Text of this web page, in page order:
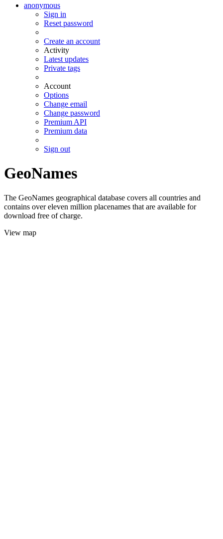
anonymous
Sign in
Reset password
Create an account
Activity
Latest updates
Private tags
Account
Options
Change email
Change password
Premium API
Premium data
Sign out
GeoNames
The GeoNames geographical database covers all countries and
contains over eleven million placenames that are available for
download free of charge.
View map